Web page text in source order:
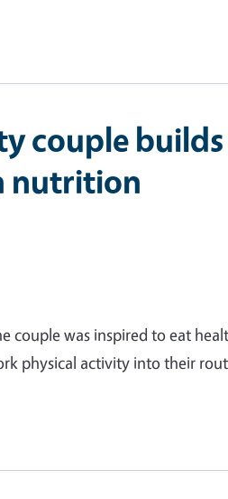
couple
nutrition
couple was inspired to eat
physical activity into their